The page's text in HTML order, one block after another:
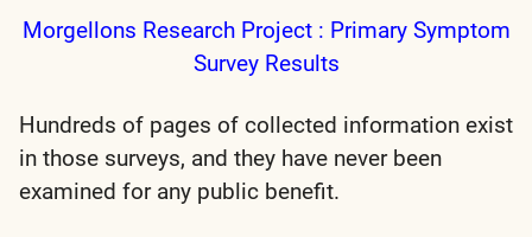
Morgellons Research Project : Primary Symptom
Survey Results
Hundreds of pages of collected information exist
in those surveys, and they have never been
examined for any public benefit.